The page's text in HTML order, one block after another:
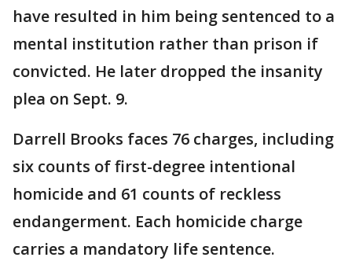
have resulted in him being sentenced to a
mental institution rather than prison if
convicted. He later dropped the insanity
plea on Sept. 9.
Darrell Brooks faces 76 charges, including
six counts of first-degree intentional
homicide and 61 counts of reckless
endangerment. Each homicide charge
carries a mandatory life sentence.